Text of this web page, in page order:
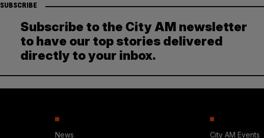
SUBSCRIBE
Subscribe to the City AM newsletter
to have our top stories delivered
directly to your inbox.
News City AM Events